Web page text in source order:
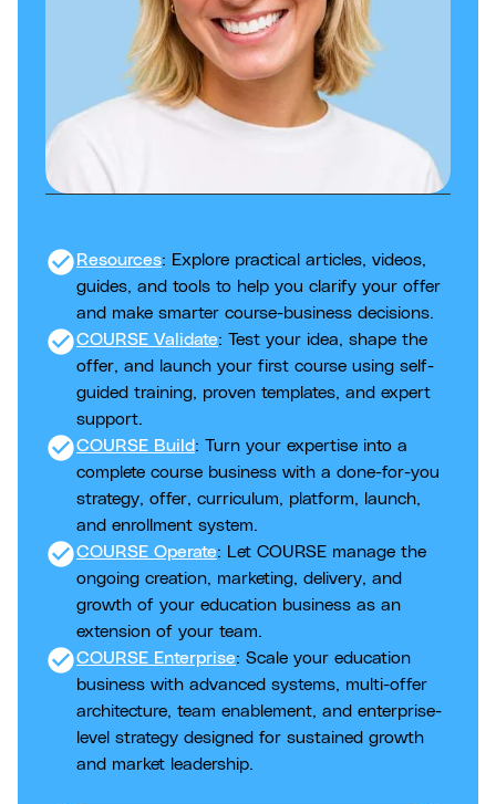
check_circle Resources: Explore practical articles, videos,
guides, and tools to help you clarify your offer
and make smarter course-business decisions.
check_circleCOURSE Validate: Test your idea, shape the
offer, and launch your first course using self-
guided training, proven templates, and expert
support.
check_circleCOURSE Build: Turn your expertise into a
complete course business with a done-for-you
strategy, offer, curriculum, platform, launch,
and enrollment system.
check_circleCOURSE Operate: Let COURSE manage the
ongoing creation, marketing, delivery, and
growth of your education business as an
extension of your team.
check_circleCOURSE Enterprise: Scale your education
business with advanced systems, multi-offer
architecture, team enablement, and enterprise-
level strategy designed for sustained growth
and market leadership.